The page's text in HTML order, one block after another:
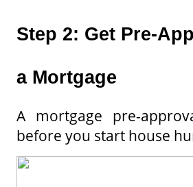
Step 2: Get Pre-
a Mortgage
A mortgage pre-
before you start house